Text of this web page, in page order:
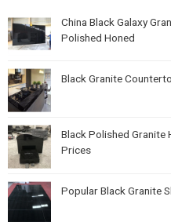
China Black Galaxy
Polished Honed
Black Granite
Black Polished Granite
Prices
Popular Black Granite